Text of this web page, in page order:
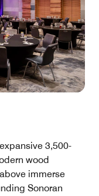
3,500-
wood
immerse
Sonoran